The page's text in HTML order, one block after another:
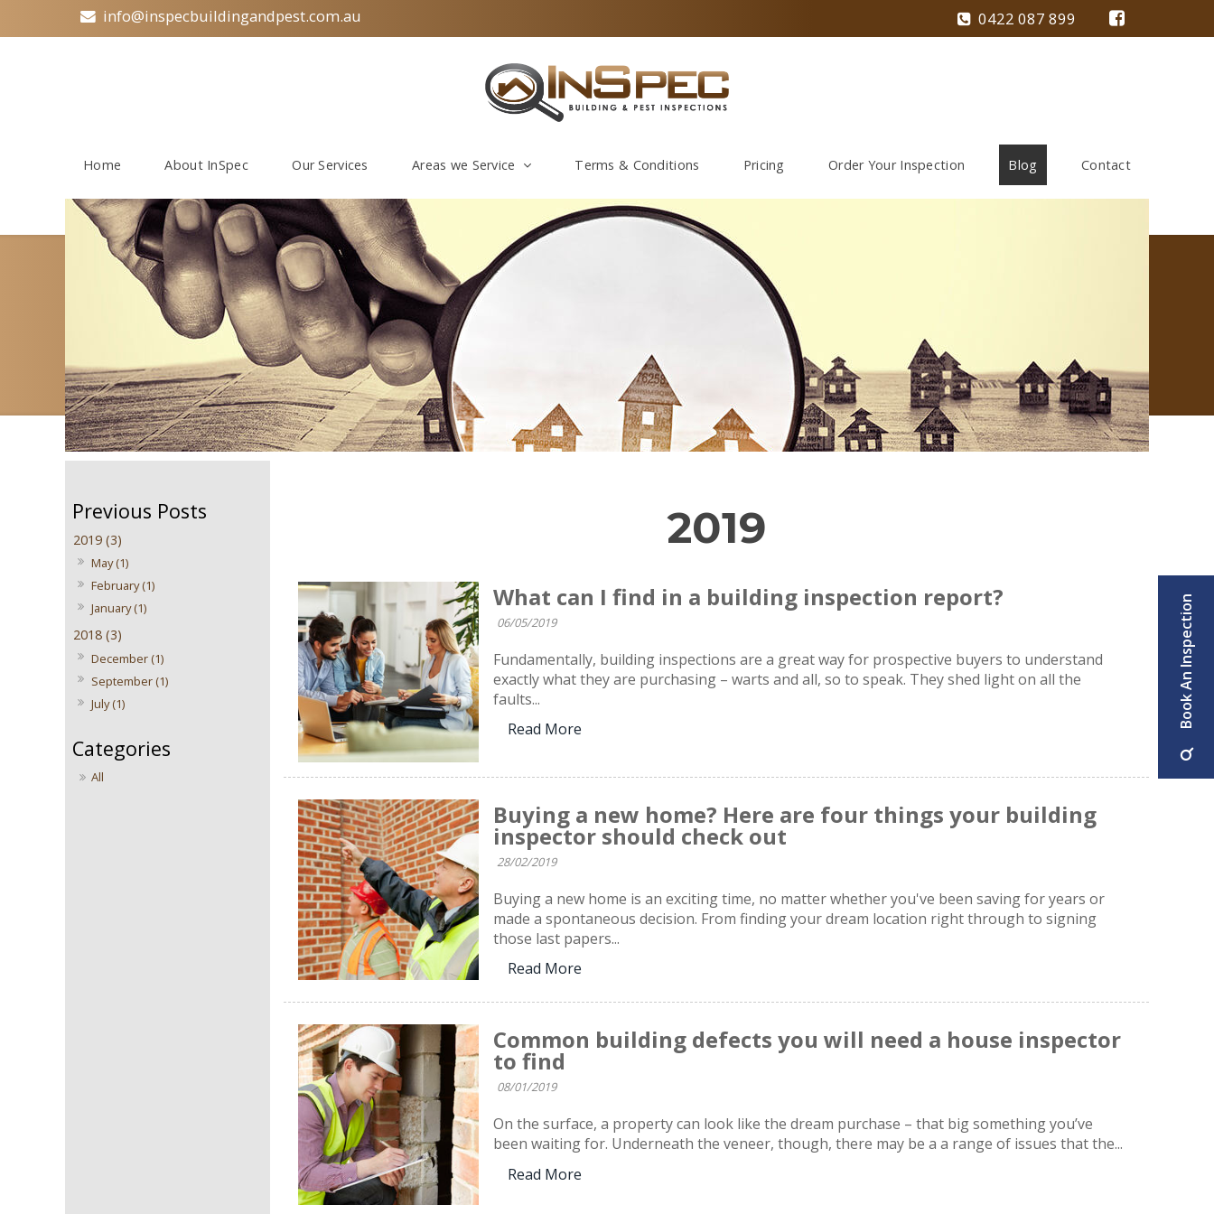
Book An Inspection
info@inspecbuildingandpest.com.au 0422 087 899
Home About InSpec Our Services Areas we Service Terms & Conditions Pricing Order Your Inspection Blog Contact
2019 (3)
May (1)
February (1)
January (1)
2018 (3)
December (1)
September (1)
July (1)
All
2019
What can I find in a building inspection report?
06/05/2019
Fundamentally, building inspections are a great way for prospective buyers to understand
exactly what they are purchasing – warts and all, so to speak. They shed light on all the
faults...
Read More
Buying a new home? Here are four things your building
inspector should check out
28/02/2019
Buying a new home is an exciting time, no matter whether you've been saving for years or
made a spontaneous decision. From finding your dream location right through to signing
those last papers...
Read More
Common building defects you will need a house inspector
to find
08/01/2019
On the surface, a property can look like the dream purchase – that big something you’ve
been waiting for. Underneath the veneer, though, there may be a a range of issues that the...
Read More